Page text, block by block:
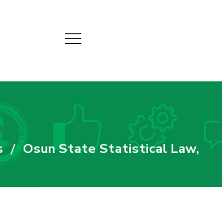
Law,
Osun State Statistical Law,